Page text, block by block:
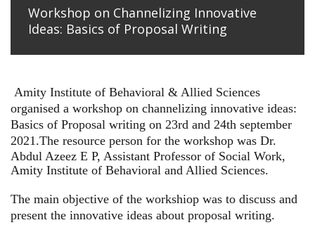
Workshop on Channelizing Innovative
Ideas: Basics of Proposal Writing
Amity Institute of Behavioral & Allied Sciences
organised a workshop on channelizing innovative ideas:
Basics of Proposal writing on 23rd and 24th september
2021.The resource person for the workshop was Dr.
Abdul Azeez E P, Assistant Professor of Social Work,
Amity Institute of Behavioral and Allied Sciences.
The main objective of the workshiop was to discuss and
present the innovative ideas about proposal writing.